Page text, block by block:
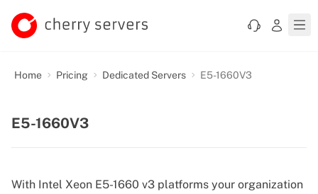
Home Pricing Dedicated Servers E5-1660V3
E5-1660V3
With Intel Xeon E5-1660 v3 platforms your organization